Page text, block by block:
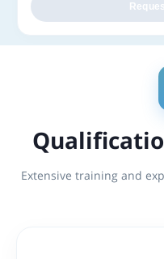
Extensive training and